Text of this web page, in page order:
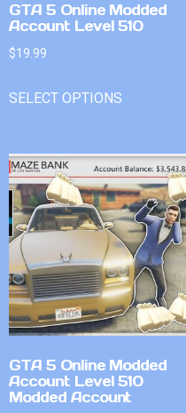
GTA 5 Online Modded
Account Level 510
$19.99
SELECT OPTIONS
GTA 5 Online Modded
Account Level 510
Modded Account